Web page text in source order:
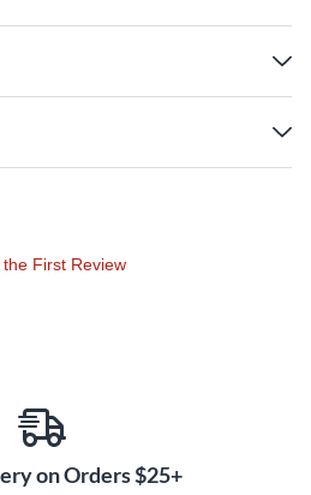
First Review
on Orders $25+